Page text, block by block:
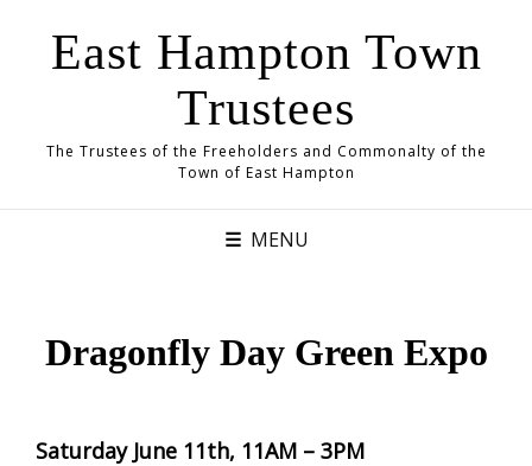
East Hampton Town
Trustees
The Trustees of the Freeholders and Commonalty of the
Town of East Hampton
MENU
Dragonfly Day Green Expo
Saturday June 11th, 11AM – 3PM